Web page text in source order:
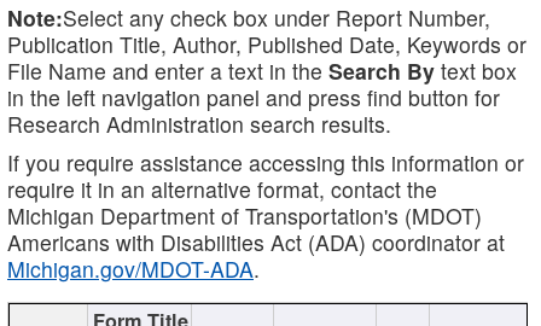
Note:Select any check box under Report Number,
Publication Title, Author, Published Date, Keywords or
File Name and enter a text in the Search By text box
in the left navigation panel and press find button for
Research Administration search results.
If you require assistance accessing this information or
require it in an alternative format, contact the
Michigan Department of Transportation's (MDOT)
Americans with Disabilities Act (ADA) coordinator at
Michigan.gov/MDOT-ADA.